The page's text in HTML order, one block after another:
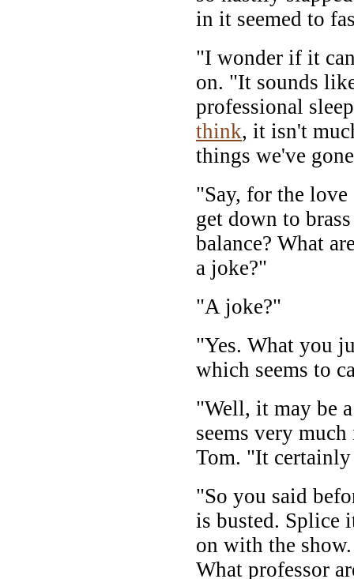
in it seemed to
"I wonder if it
on. "It sounds
professional
think, it isn't
things we've
"Say, for the
get down to
balance? What
a joke?"
"A joke?"
"Yes. What you
which seems to
"Well, it may be
seems very
Tom. "It
"So you said
is busted. Splice
on with the
What professor